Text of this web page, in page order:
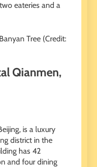
eateries and a
Tree (Credit:
Qianmen,
is a luxury
district in the
has 42
and four dining